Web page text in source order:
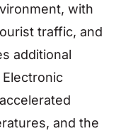
with
traffic, and
additional
and the